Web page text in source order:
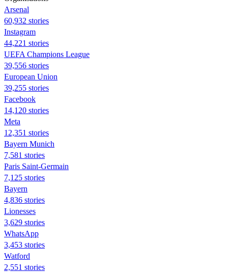
Arsenal
60,932 stories
Instagram
44,221 stories
UEFA Champions League
39,556 stories
European Union
39,255 stories
Facebook
14,120 stories
Meta
12,351 stories
Bayern Munich
7,581 stories
Paris Saint-Germain
7,125 stories
Bayern
4,836 stories
Lionesses
3,629 stories
WhatsApp
3,453 stories
Watford
2,551 stories